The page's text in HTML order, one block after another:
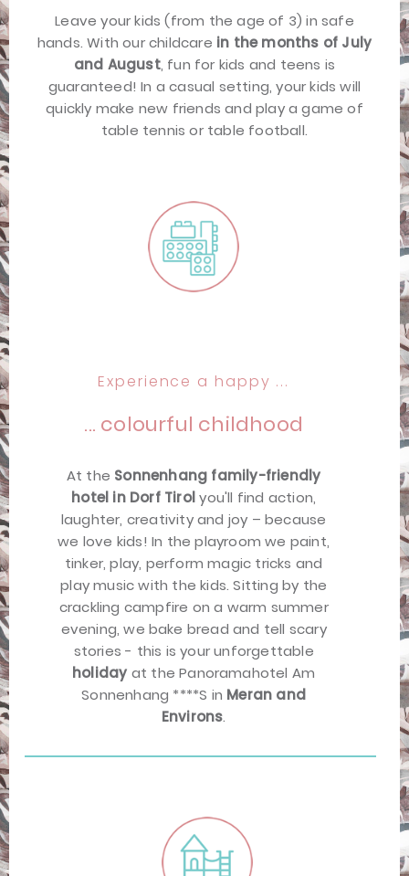
Leave your kids (from the age of 3) in safe
hands. With our childcare in the months of July
and August, fun for kids and teens is
guaranteed! In a casual setting, your kids will
quickly make new friends and play a game of
table tennis or table football.
Experience a happy ...
... colourful childhood
At the Sonnenhang family-friendly
hotel in Dorf Tirol you'll find action,
laughter, creativity and joy – because
we love kids! In the playroom we paint,
tinker, play, perform magic tricks and
play music with the kids. Sitting by the
crackling campfire on a warm summer
evening, we bake bread and tell scary
stories - this is your unforgettable
holiday at the Panoramahotel Am
Sonnenhang ****S in Meran and
Environs.